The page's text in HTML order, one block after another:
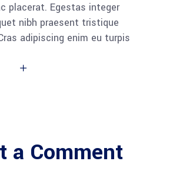
placerat. Egestas integer
nibh praesent tristique
adipiscing enim eu turpis
a Comment